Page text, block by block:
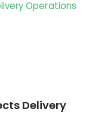
Delivery